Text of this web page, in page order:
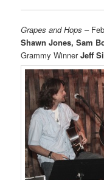
Grapes and Hops –
Shawn Jones, Sam
Grammy WinnerJeff